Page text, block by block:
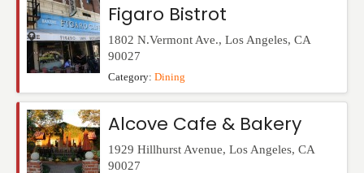
Figaro Bistrot
1802 N.Vermont Ave., Los Angeles, CA
90027
Category: Dining
Alcove Cafe & Bakery
1929 Hillhurst Avenue, Los Angeles, CA
90027